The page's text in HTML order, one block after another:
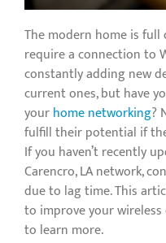
The modern home is
require a connection to
constantly adding new
current ones, but have
yourhome networking?
fulfill their potential if
If you haven’t recently
Carencro, LA network,
due to lag time. This
to improve your
to learn more.